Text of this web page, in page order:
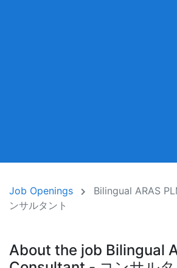
Job Openings
Bilingual ARAS
ンサルタント
About the job Bilingual